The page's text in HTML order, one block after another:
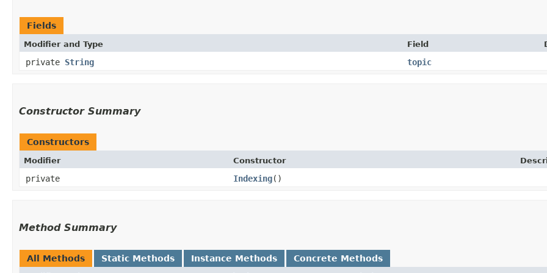
Fields
Modifier and Type Field
private String topic
Constructor Summary
Constructors
Modifier Constructor
private Indexing()
Method Summary
All Methods Static Methods Instance Methods Concrete Methods